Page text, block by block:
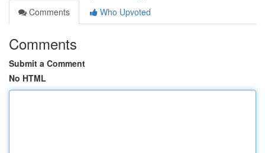
Comments
Who Upvoted
Comments
Submit a Comment
No HTML